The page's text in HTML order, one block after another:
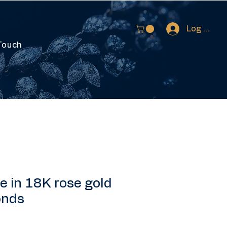
Log In
in 18K rose gold